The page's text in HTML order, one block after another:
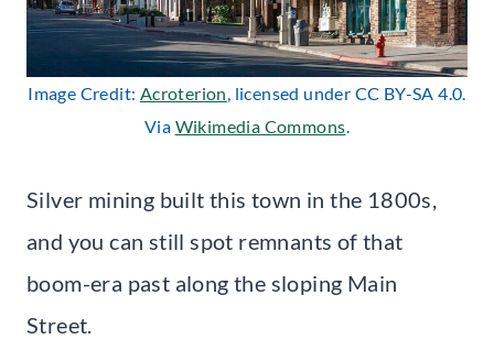
Image Credit: Acroterion, licensed under CC BY-SA 4.0.
Via Wikimedia Commons.
Silver mining built this town in the 1800s,
and you can still spot remnants of that
boom-era past along the sloping Main
Street.